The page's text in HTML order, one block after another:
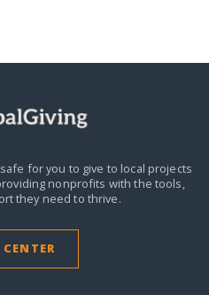
for you to give to local projects
nonprofits with the tools,
they need to thrive.